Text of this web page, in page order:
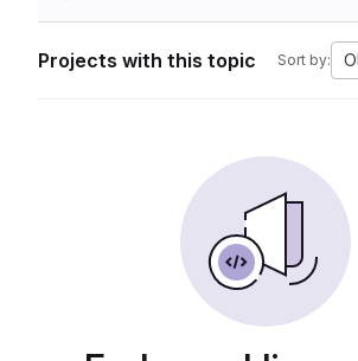
Projects with this topic Sort by: